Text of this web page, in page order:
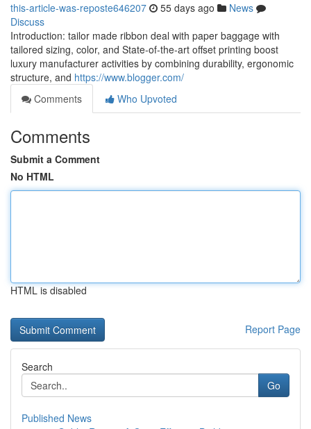
this-article-was-reposte646207 55 days ago
News
Discuss
Introduction: tailor made ribbon deal with paper baggage with
tailored sizing, color, and State-of-the-art offset printing boost
luxury manufacturer activities by combining durability, ergonomic
structure, and https://www.blogger.com/
Comments
Who Upvoted
Comments
Submit a Comment
No HTML
HTML is disabled
Report Page
Search
Go
Published News